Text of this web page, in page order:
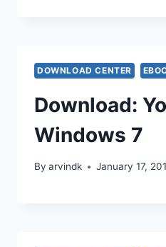
DOWNLOAD CENTER
Download:
Windows 7
By arvindk January 17,